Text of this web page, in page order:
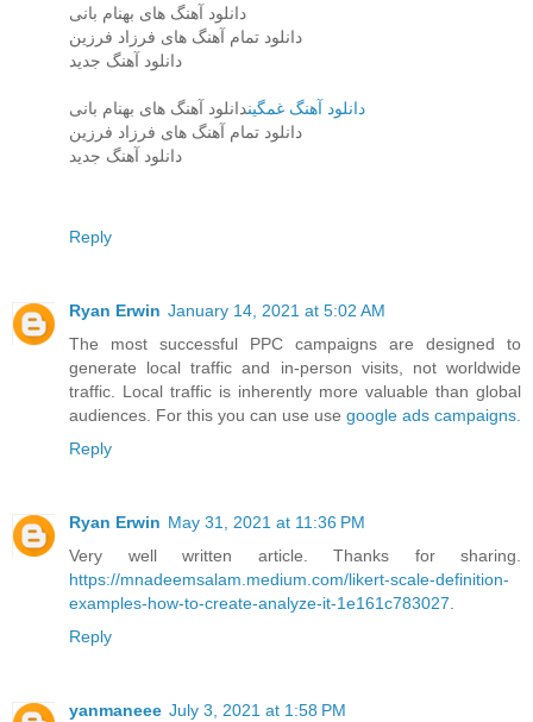
دانلود آهنگ های بهنام بانی
دانلود تمام آهنگ های فرزاد فرزین
دانلود آهنگ جدید
دانلود آهنگ غمگیندانلود آهنگ های بهنام بانی
دانلود تمام آهنگ های فرزاد فرزین
دانلود آهنگ جدید
Reply
Ryan Erwin January 14, 2021 at 5:02 AM
The most successful PPC campaigns are designed to
generate local traffic and in-person visits, not worldwide
traffic. Local traffic is inherently more valuable than global
audiences. For this you can use use google ads campaigns.
Reply
Ryan Erwin May 31, 2021 at 11:36 PM
Very well written article. Thanks for sharing.
https://mnadeemsalam.medium.com/likert-scale-definition-
examples-how-to-create-analyze-it-1e161c783027.
Reply
yanmaneee July 3, 2021 at 1:58 PM